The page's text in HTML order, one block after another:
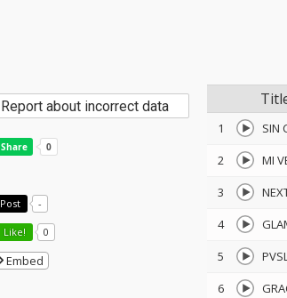
1 SIN
2
MI
3
4
5
6
Report about incorrect data
Post -
Like! 0
Embed